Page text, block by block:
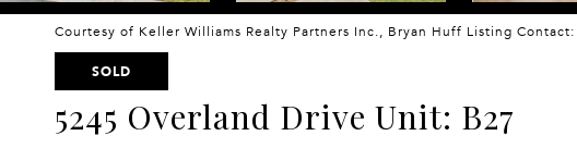
Courtesy of Keller Williams Realty Partners Inc., Bryan Huff Listing Contact:
SOLD
5245 Overland Drive Unit: B27